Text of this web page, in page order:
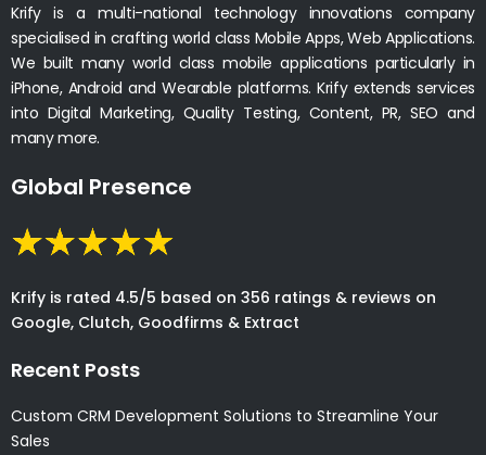
Krify is a multi-national technology innovations company
specialised in crafting world class Mobile Apps, Web Applications.
We built many world class mobile applications particularly in
iPhone, Android and Wearable platforms. Krify extends services
into Digital Marketing, Quality Testing, Content, PR, SEO and
many more.
Global Presence
Krify is rated 4.5/5 based on 356 ratings & reviews on
Google, Clutch, Goodfirms & Extract
Recent Posts
Custom CRM Development Solutions to Streamline Your
Sales